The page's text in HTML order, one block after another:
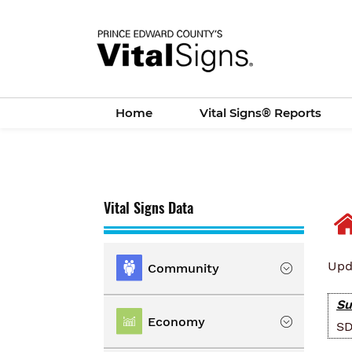
Home Vital Signs® Reports
Vital Signs Data
Community
Location
Population
Economy